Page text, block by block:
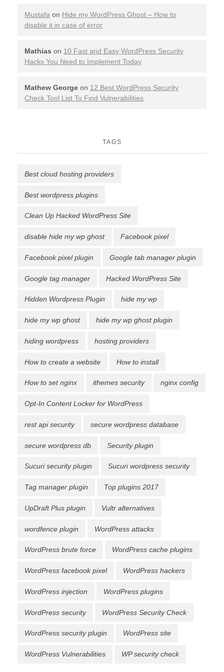
Mustafa on Hide my WordPress Ghost – How to
disable it in case of error
Mathias on 10 Fast and Easy WordPress Security
Hacks You Need to Implement Today
Mathew George on 12 Best WordPress Security
Check Tool List To Find Vulnerabilities
TAGS
Best cloud hosting providers
Best wordpress plugins
Clean Up Hacked WordPress Site
disable hide my wp ghost Facebook pixel
Facebook pixel plugin Google tab manager plugin
Google tag manager Hacked WordPress Site
Hidden Wordpress Plugin hide my wp
hide my wp ghost hide my wp ghost plugin
hiding wordpress hosting providers
How to create a website How to install
How to set nginx ithemes security nginx config
Opt-In Content Locker for WordPress
rest api security secure wordpress database
secure wordpress db Security plugin
Sucuri security plugin Sucuri wordpress security
Tag manager plugin Top plugins 2017
UpDraft Plus plugin Vultr alternatives
wordfence plugin WordPress attacks
WordPress brute force WordPress cache plugins
WordPress facebook pixel WordPress hackers
WordPress injection WordPress plugins
WordPress security WordPress Security Check
WordPress security plugin WordPress site
WordPress Vulnerabilities WP security check